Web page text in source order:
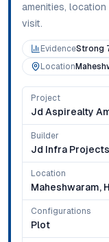
amenities,
visit.
EvidenceStrong
Location
Project
Jd Aspirealty
Builder
Jd Infra Projects
Location
Maheshwaram,
Configurations
Plot